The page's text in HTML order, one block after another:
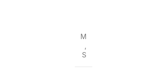
M
S